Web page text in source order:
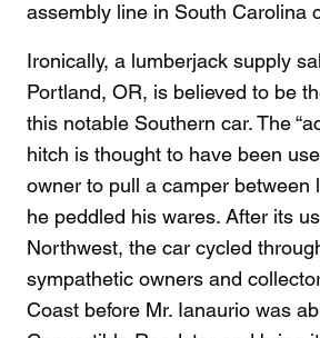
assembly line in South Carolina
Ironically, a lumberjack supply
Portland, OR, is believed to be
this notable Southern car. The
hitch is thought to have been
owner to pull a camper between
he peddled his wares. After its
Northwest, the car cycled
sympathetic owners and
Coast before Mr. Ianaurio was